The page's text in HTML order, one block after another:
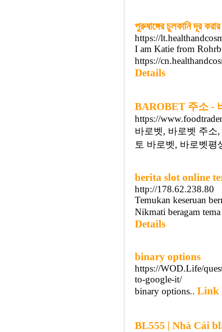
পুরুষাঙ্গের চুলকানি দূর
https://
I am Katie from
https://
Details
BAROBET 주소 -
https://
바로벳, 바로벳 주소
토 바로벳, 바로벳
berita slot online
http://178.62.238.80
Temukan keseruan
Nikmati beragam
Details
binary options
https://WOD.Life/
to-google-it/
binary options.. Link
BL555 | Nhà Cái